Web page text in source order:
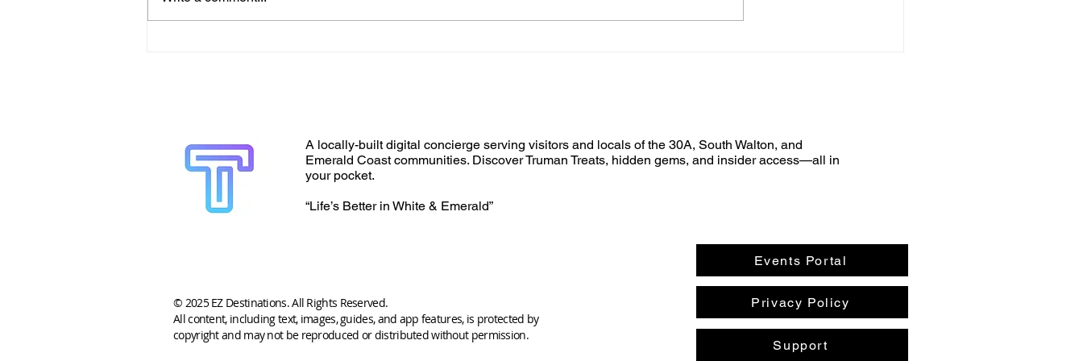
A locally-built digital concierge serving visitors and locals of the 30A, South Walton, and
Emerald Coast communities. Discover Truman Treats, hidden gems, and insider access—all in
your pocket.
“Life’s Better in White & Emerald”
Events Portal
© 2025 EZ Destinations. All Rights Reserved.
All content, including text, images, guides, and app features, is protected by
copyright and may not be reproduced or distributed without permission.
Privacy Policy
Support